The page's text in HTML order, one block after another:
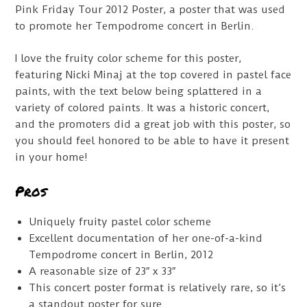
Pink Friday Tour 2012 Poster, a poster that was used
to promote her Tempodrome concert in Berlin.
I love the fruity color scheme for this poster,
featuring Nicki Minaj at the top covered in pastel face
paints, with the text below being splattered in a
variety of colored paints. It was a historic concert,
and the promoters did a great job with this poster, so
you should feel honored to be able to have it present
in your home!
Pros
Uniquely fruity pastel color scheme
Excellent documentation of her one-of-a-kind
Tempodrome concert in Berlin, 2012
A reasonable size of 23″ x 33″
This concert poster format is relatively rare, so it’s
a standout poster for sure